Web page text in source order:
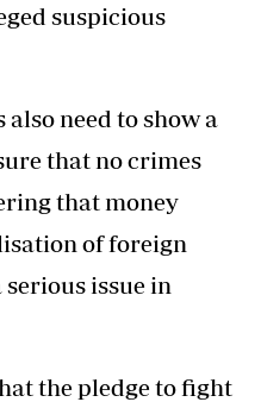
suspicious
need to show a
that no crimes
that money
of foreign
issue in
the pledge to fight